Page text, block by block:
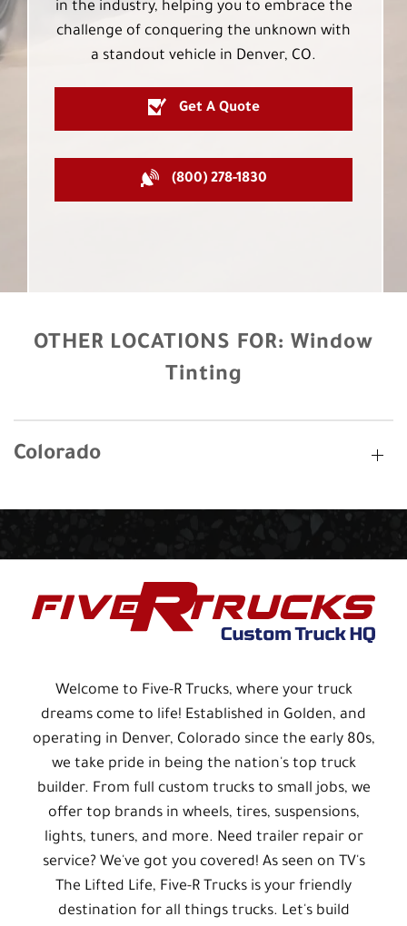
in the industry, helping you to embrace the
challenge of conquering the unknown with
a standout vehicle in Denver, CO.
Get A Quote
(800) 278-1830
OTHER LOCATIONS FOR: Window
Tinting
Colorado
Welcome to Five-R Trucks, where your truck
dreams come to life! Established in Golden, and
operating in Denver, Colorado since the early 80s,
we take pride in being the nation's top truck
builder. From full custom trucks to small jobs, we
offer top brands in wheels, tires, suspensions,
lights, tuners, and more. Need trailer repair or
service? We've got you covered! As seen on TV's
The Lifted Life, Five-R Trucks is your friendly
destination for all things trucks. Let's build